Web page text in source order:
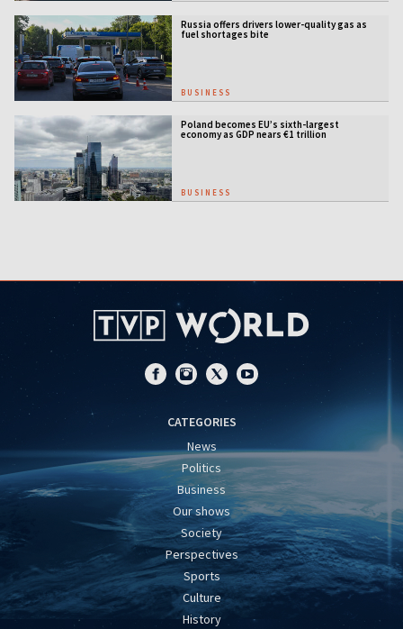
Russia offers drivers lower-quality gas as
fuel shortages bite
BUSINESS
Poland becomes EU’s sixth-largest
economy as GDP nears €1 trillion
BUSINESS
CATEGORIES
News
Politics
Business
Our shows
Society
Perspectives
Sports
Culture
History